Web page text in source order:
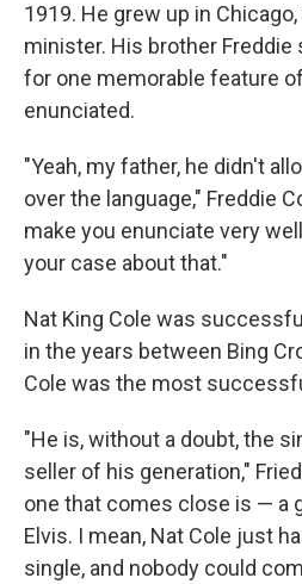
1919. He grew up in
minister. His brother Freddie
for one memorable feature
enunciated.
"Yeah, my father, he didn't
over the language," Freddie
make you enunciate very
your case about that."
Nat King Cole was
in the years between Bing
Cole was the most
"He is, without a doubt, the
seller of his generation,"
one that comes close is — a
Elvis. I mean, Nat Cole just
single, and nobody could